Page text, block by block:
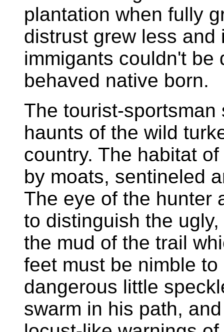
plantation when fully
distrust grew less and
immigants couldn't be
behaved native born.
The tourist-
haunts of the wild
country. The habitat
by moats, sentineled
The eye of the hunter
to distinguish the
the mud of the trail
feet must be nimble
dangerous little
swarm in his path,